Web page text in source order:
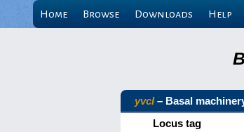
Home Browse Downloads Help
yvcI– Basal
Locus tag